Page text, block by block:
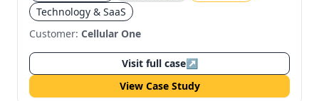
Technology & SaaS
Customer: Cellular One
Visit full case↗
View Case Study